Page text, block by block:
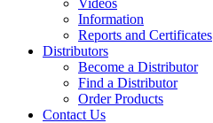
Videos
Information
Reports and Certificates
Distributors
Become a Distributor
Find a Distributor
Order Products
Contact Us